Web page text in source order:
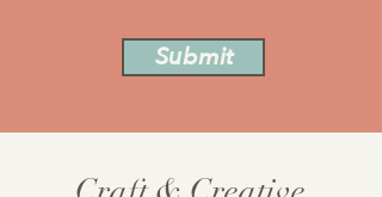
Submit